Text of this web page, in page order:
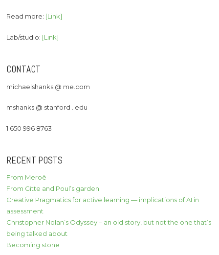
Read more: [Link]
Lab/studio: [Link]
CONTACT
michaelshanks @ me.com
mshanks @ stanford . edu
1 650 996 8763
RECENT POSTS
From Meroë
From Gitte and Poul’s garden
Creative Pragmatics for active learning — implications of AI in
assessment
Christopher Nolan’s Odyssey – an old story, but not the one that’s
being talked about
Becoming stone